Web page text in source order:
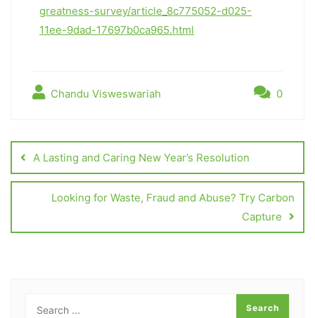
greatness-survey/article_8c775052-d025-
11ee-9dad-17697b0ca965.html
Chandu Visweswariah 0
A Lasting and Caring New Year’s Resolution
Looking for Waste, Fraud and Abuse? Try Carbon
Capture